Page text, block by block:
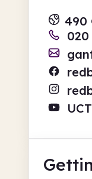
490
020